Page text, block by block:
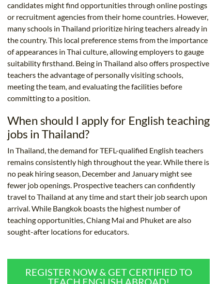
candidates might find opportunities through online postings
or recruitment agencies from their home countries. However,
many schools in Thailand prioritize hiring teachers already in
the country. This local preference stems from the importance
of appearances in Thai culture, allowing employers to gauge
suitability firsthand. Being in Thailand also offers prospective
teachers the advantage of personally visiting schools,
meeting the team, and evaluating the facilities before
committing to a position.
When should I apply for English teaching
jobs in Thailand?
In Thailand, the demand for TEFL-qualified English teachers
remains consistently high throughout the year. While there is
no peak hiring season, December and January might see
fewer job openings. Prospective teachers can confidently
travel to Thailand at any time and start their job search upon
arrival. While Bangkok boasts the highest number of
teaching opportunities, Chiang Mai and Phuket are also
sought-after locations for educators.
REGISTER NOW & GET CERTIFIED TO